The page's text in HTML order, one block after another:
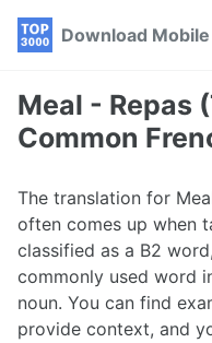
Skip
navigation
Skip
Skip
Download
Meal - Repas
Common
The translation for
often comes up when
classified as a B2
commonly used word
noun. You can find
provide context, and